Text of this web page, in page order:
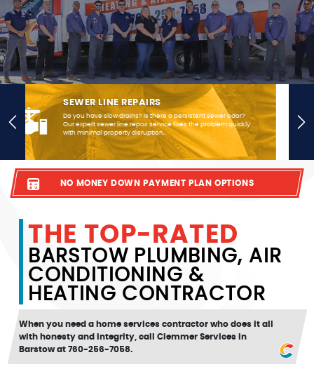
AIR CONDITIONING INSTALLATION &
REPLACEMENT
Residents here know how hot summers can get, so when
your AC isn’t keeping you cool, count on us to install a reliable
system at a fair price.
Previous
NO MONEY DOWN PAYMENT PLAN OPTIONS
THE TOP-RATED
BARSTOW PLUMBING, AIR
CONDITIONING &
HEATING CONTRACTOR
When you need a home services contractor who does it all
with honesty and integrity, call Clemmer Services in
Barstow at 760-256-7058.